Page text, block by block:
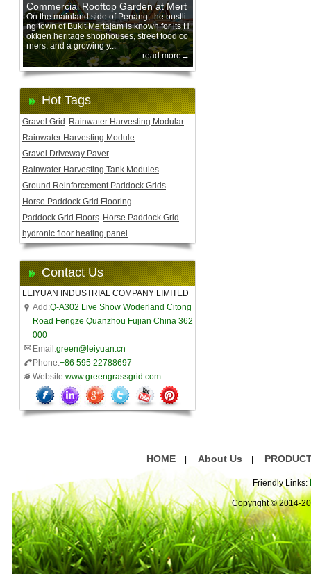
Commercial Rooftop Garden at Mert
ajam Urban Mall, Penang Mainland
On the mainland side of Penang, the bustli
ng town of Bukit Mertajam is known for its H
okkien heritage shophouses, street food co
rners, and a growing y...
read more→
Hot Tags
Gravel Grid
Rainwater Harvesting Modular
Rainwater Harvesting Module
Gravel Driveway Paver
Rainwater Harvesting Tank Modules
Ground Reinforcement Paddock Grids
Horse Paddock Grid Flooring
Paddock Grid Floors Horse Paddock Grid
hydronic floor heating panel
Contact Us
LEIYUAN INDUSTRIAL COMPANY LIMITED
Add:Q-A302 Live Show Woderland Citong
Road Fengze Quanzhou Fujian China 362
000
Email:green@leiyuan.cn
Phone:+86 595 22788697
Website:www.greengrassgrid.com
HOME About Us
Friendly Links:
Copyright © 2014-